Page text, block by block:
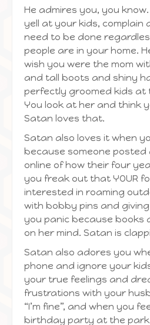
He admires you, you
yell at your kids,
need to be done
people are in your home.
wish you were the mom
and tall boots and shiny
perfectly groomed kids at
You look at her and think
Satan loves that.
Satan also loves it when
because someone posted
online of how their four
you freak out that YOUR
interested in roaming
with bobby pins and
you panic because books
on her mind. Satan is
Satan also adores you
phone and ignore your
your true feelings and
frustrations with your
“I’m fine”, and when you
birthday party at the park